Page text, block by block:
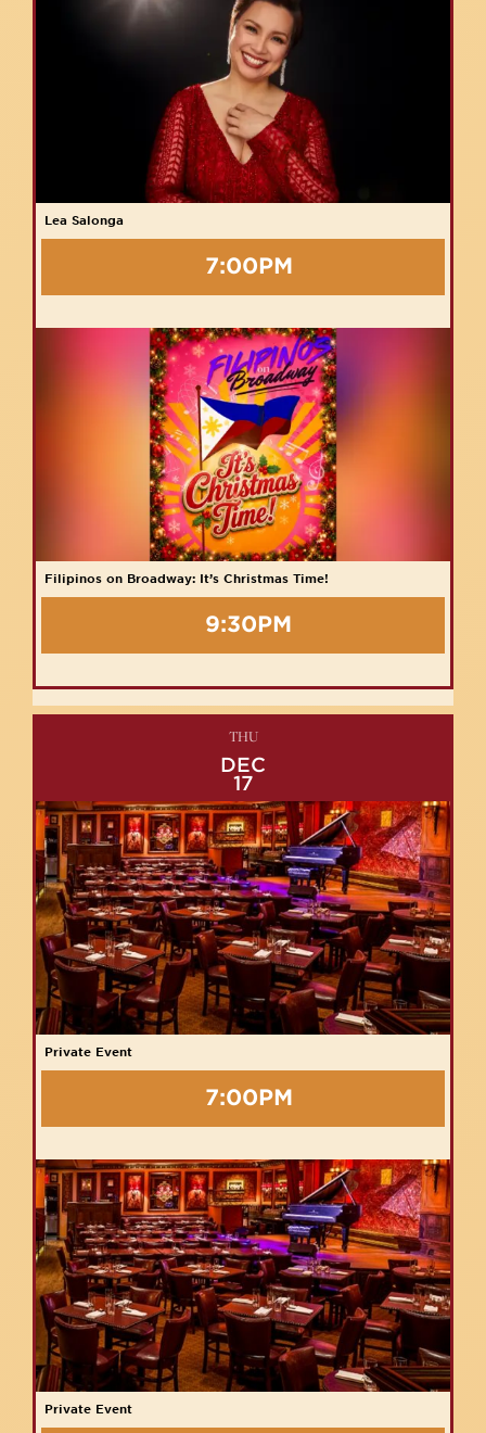
Lea Salonga
7:00PM
Filipinos on Broadway: It’s Christmas Time!
9:30PM
THU
DEC
17
Private Event
7:00PM
Private Event